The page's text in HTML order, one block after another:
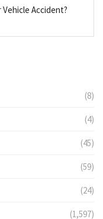
Accident?
(8)
(4)
(45)
(59)
(24)
(1,597)